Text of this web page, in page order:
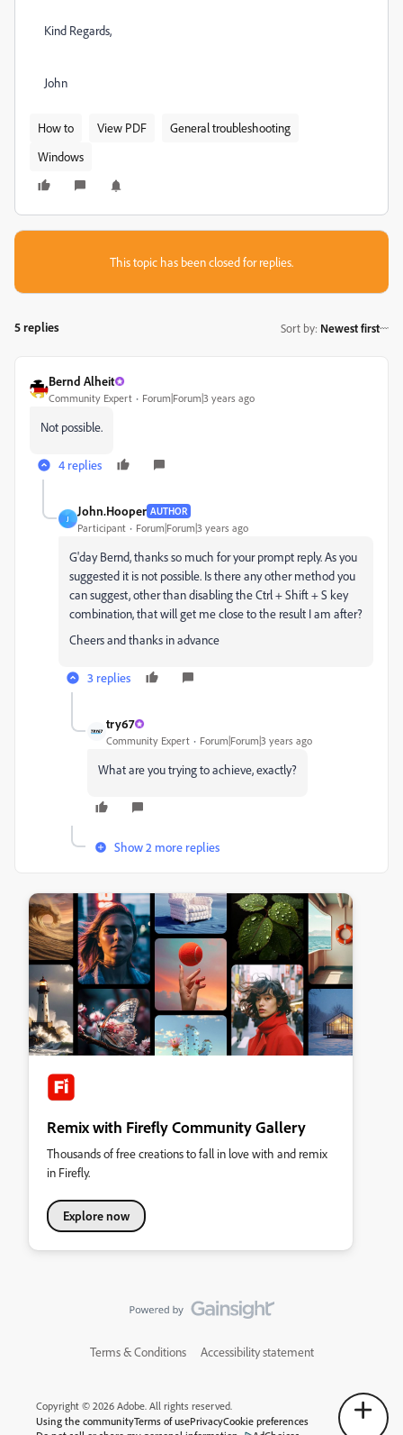
Kind Regards,
John
How to View PDF
General troubleshooting
Windows
This topic has been closed for replies.
5 replies Sort by: Newest first
Bernd Alheit
Community Expert Forum|Forum|3 years ago
Not possible.
4 replies
J
John.Hooper AUTHOR
Participant Forum|Forum|3 years ago
G'day Bernd, thanks so much for your prompt reply. As you
suggested it is not possible. Is there any other method you
can suggest, other than disabling the Ctrl + Shift + S key
combination, that will get me close to the result I am after?
Cheers and thanks in advance
3 replies
try67
Community Expert Forum|Forum|3 years ago
What are you trying to achieve, exactly?
Show 2 more replies
Remix with Firefly Community Gallery
Thousands of free creations to fall in love with and remix
in Firefly.
Explore now
Terms & Conditions Accessibility statement
Copyright © 2026 Adobe. All rights reserved.
Using the communityTerms of usePrivacyCookie preferences